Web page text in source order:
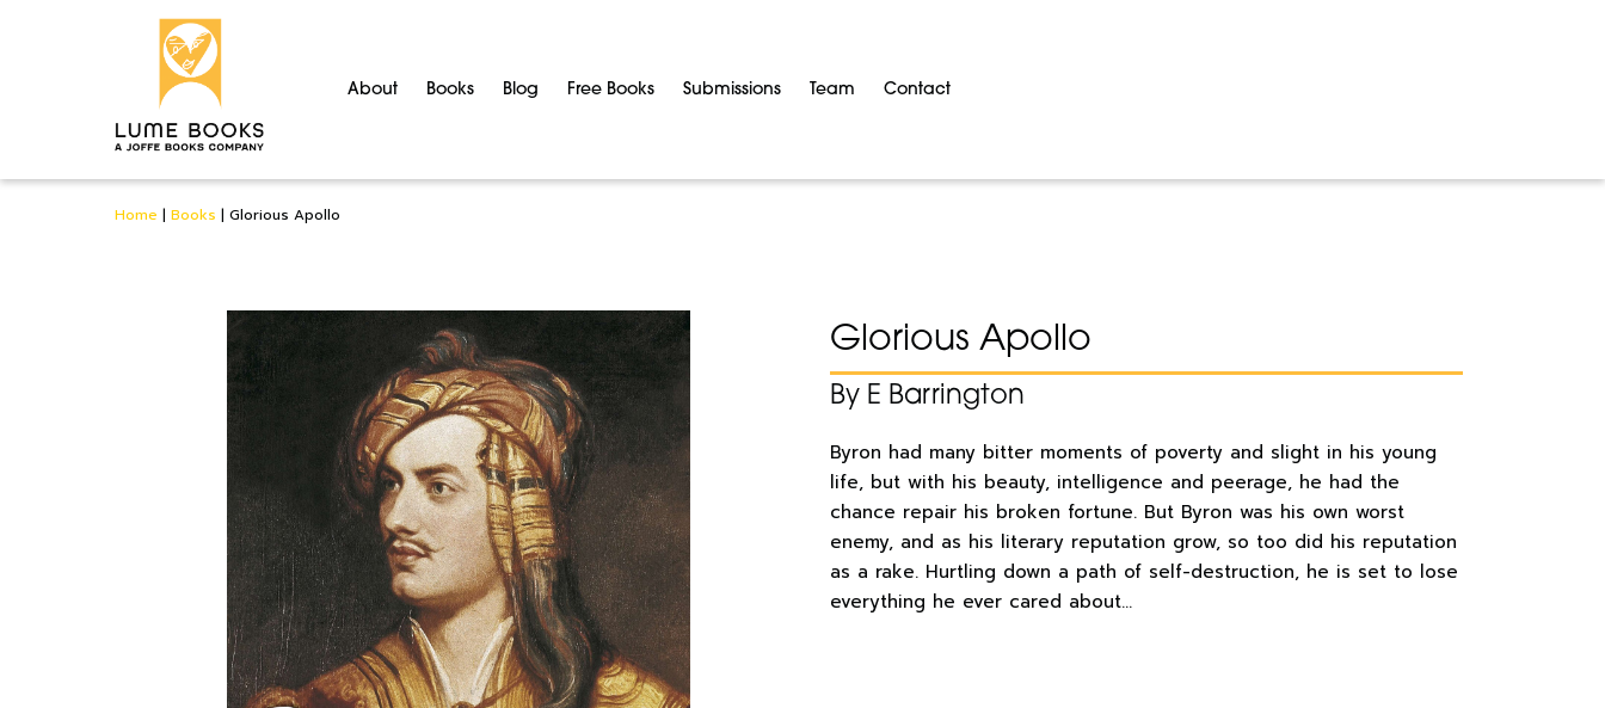
About Books Blog Free Books Submissions Team Contact
Home | Books | Glorious Apollo
Glorious Apollo
By E Barrington
Byron had many bitter moments of poverty and slight in his young
life, but with his beauty, intelligence and peerage, he had the
chance repair his broken fortune. But Byron was his own worst
enemy, and as his literary reputation grow, so too did his reputation
as a rake. Hurtling down a path of self-destruction, he is set to lose
everything he ever cared about…